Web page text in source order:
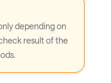
depending on
result of the